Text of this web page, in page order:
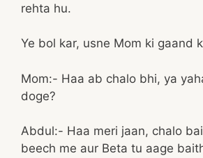
rehta hu.
Ye bol kar, usne Mom ki gaand
Mom:- Haa ab chalo bhi, ya
doge?
Abdul:- Haa meri jaan, chalo
beech me aur Beta tu aage